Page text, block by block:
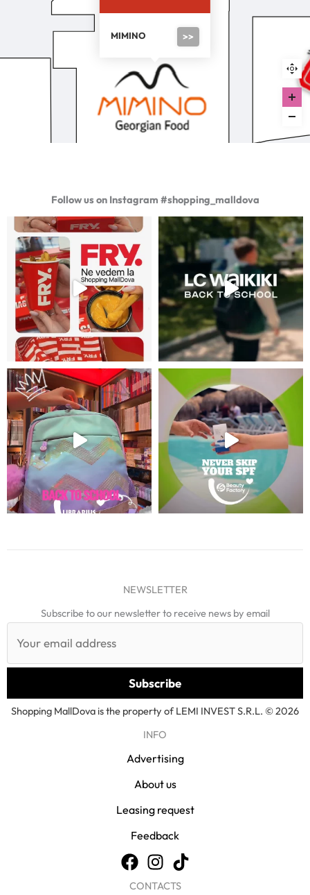
MIMINO >>
Follow us on Instagram #shopping_malldova
NEWSLETTER
Subscribe to our newsletter to receive news by email
Shopping MallDova is the property of LEMI INVEST S.R.L. © 2026
INFO
Advertising
About us
Leasing request
Feedback
CONTACTS